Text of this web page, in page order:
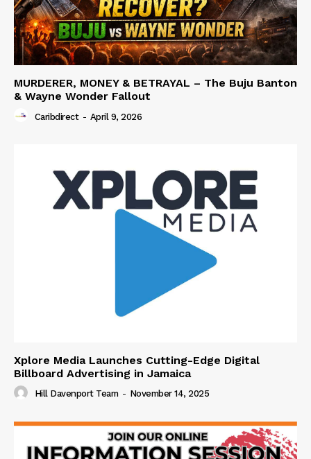
MURDERER, MONEY & BETRAYAL – The Buju Banton
& Wayne Wonder Fallout
Caribdirect - April 9, 2026
Xplore Media Launches Cutting-Edge Digital
Billboard Advertising in Jamaica
Hill Davenport Team - November 14, 2025